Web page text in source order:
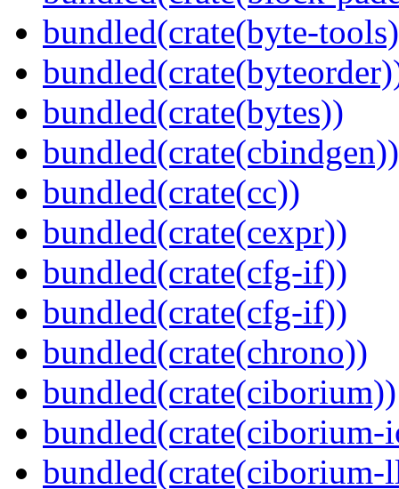
bundled(crate(byte-
bundled(crate(bytes))
bundled(crate(cbindgen))
bundled(crate(cc))
bundled(crate(cexpr))
bundled(crate(cfg-if))
bundled(crate(cfg-if))
bundled(crate(chrono))
bundled(crate(ciborium))
bundled(crate(ciborium-
bundled(crate(ciborium-